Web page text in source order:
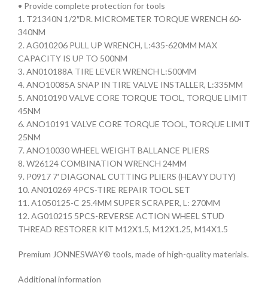
• Provide complete protection for tools
1. T21340N 1/2″DR. MICROMETER TORQUE WRENCH 60-
340NM
2. AG010206 PULL UP WRENCH, L:435-620MM MAX
CAPACITY IS UP TO 500NM
3. AN010188A TIRE LEVER WRENCH L:500MM
4. ANO10085A SNAP IN TIRE VALVE INSTALLER, L:335MM
5. AN010190 VALVE CORE TORQUE TOOL, TORQUE LIMIT
45NM
6. ANO10191 VALVE CORE TORQUE TOOL, TORQUE LIMIT
25NM
7. ANO10030 WHEEL WEIGHT BALLANCE PLIERS
8. W26124 COMBINATION WRENCH 24MM
9. P0917 7′ DIAGONAL CUTTING PLIERS (HEAVY DUTY)
10. AN010269 4PCS-TIRE REPAIR TOOL SET
11. A1050125-C 25.4MM SUPER SCRAPER, L: 270MM
12. AG010215 5PCS-REVERSE ACTION WHEEL STUD
THREAD RESTORER KIT M12X1.5, M12X1.25, M14X1.5
Premium JONNESWAY® tools, made of high-quality materials.
Additional information